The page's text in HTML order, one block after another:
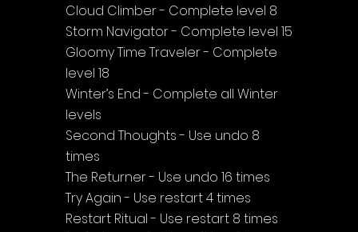
Cloud Climber - Complete level 8
Storm Navigator - Complete level 15
Gloomy Time Traveler - Complete
level 18
Winter’s End - Complete all Winter
levels
Second Thoughts - Use undo 8
times
The Returner - Use undo 16 times
Try Again - Use restart 4 times
Restart Ritual - Use restart 8 times